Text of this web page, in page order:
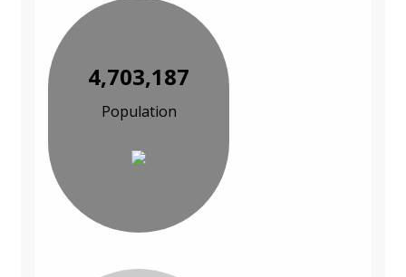
4,703,187
Population